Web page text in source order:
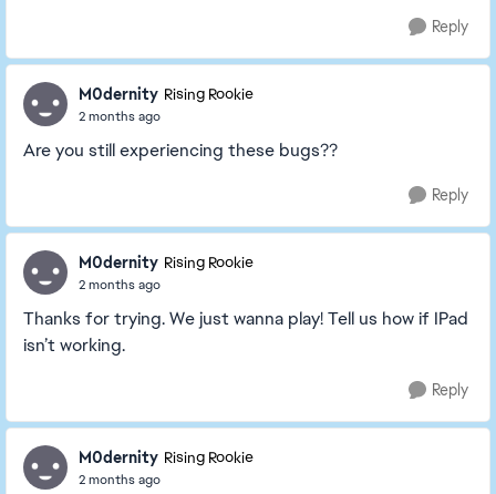
Reply
M0dernity Rising Rookie
2 months ago
Are you still experiencing these bugs??
Reply
M0dernity Rising Rookie
2 months ago
Thanks for trying. We just wanna play! Tell us how if IPad
isn’t working.
Reply
M0dernity Rising Rookie
2 months ago